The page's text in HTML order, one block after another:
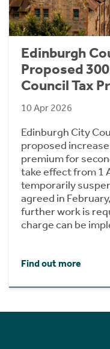
Edinburgh
Proposed
Council Tax
10 Apr 2026
Edinburgh City
proposed
premium for
take effect from 1
temporarily
agreed in
further work is
charge can be
Find out more